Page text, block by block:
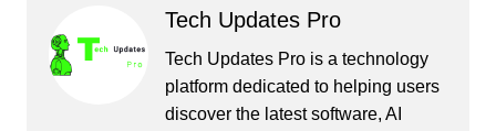
Tech Updates Pro
Tech Updates Pro is a technology
platform dedicated to helping users
discover the latest software, AI